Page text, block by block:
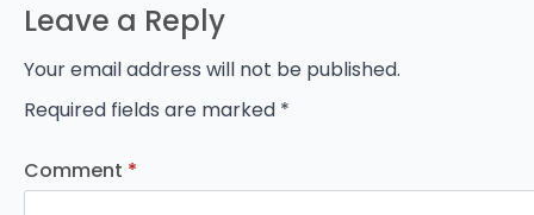
Leave a Reply
Your email address will not be published.
Required fields are marked *
Comment *